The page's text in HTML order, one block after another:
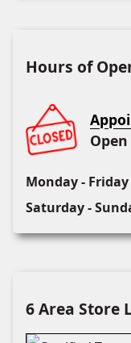
Hours of
Monday - Friday
Saturday -
6 Area Store